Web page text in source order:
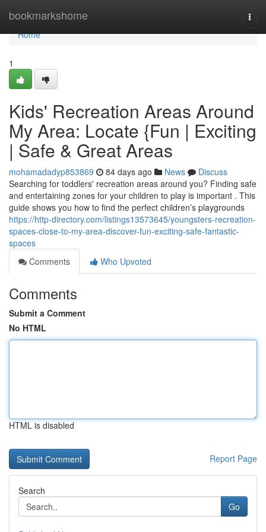
bookmarkshome
Home
Home
1
Kids' Recreation Areas Around
My Area: Locate {Fun | Exciting
| Safe & Great Areas
mohamadadyp853869 84 days ago News
Discuss
Searching for toddlers' recreation areas around you? Finding safe
and entertaining zones for your children to play is important . This
guide shows you how to find the perfect children’s playgrounds
https://http-directory.com/listings13573645/youngsters-recreation-
spaces-close-to-my-area-discover-fun-exciting-safe-fantastic-
spaces
Comments
Who Upvoted
Comments
Submit a Comment
No HTML
HTML is disabled
Report Page
Search
Go